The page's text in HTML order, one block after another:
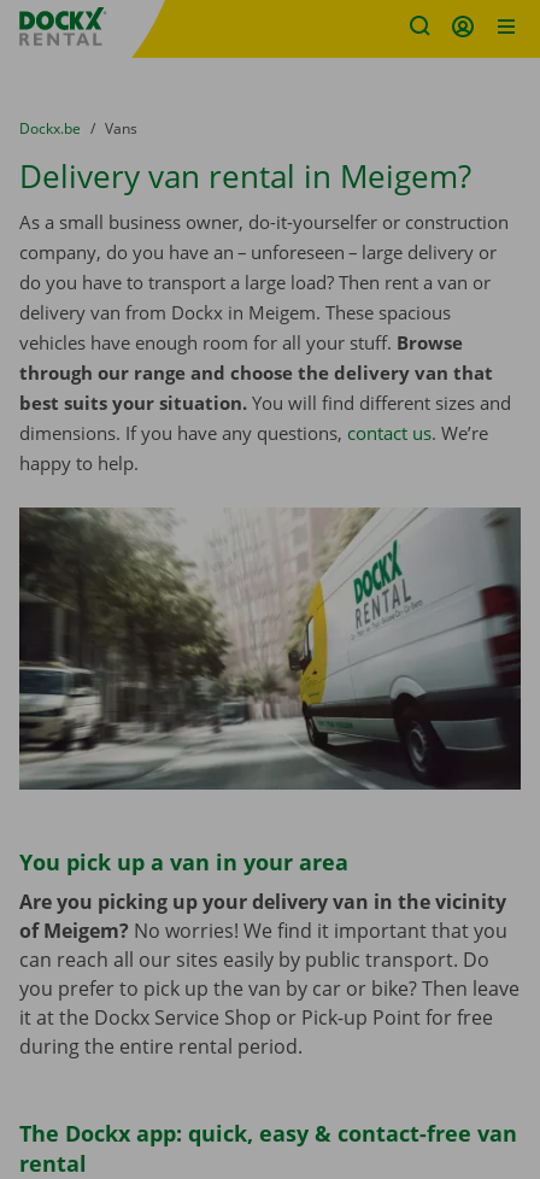
Fratello DEMO
You are here:
from
Dockx.be to
Vans
Delivery van rental in Meigem?
As a small business owner, do-it-yourselfer or construction
company, do you have an – unforeseen – large delivery or
do you have to transport a large load? Then rent a van or
delivery van from Dockx in Meigem. These spacious
vehicles have enough room for all your stuff. Browse
through our range and choose the delivery van that
best suits your situation. You will find different sizes and
dimensions. If you have any questions, contact us. We’re
happy to help.
You pick up a van in your area
Are you picking up your delivery van in the vicinity
of Meigem? No worries! We find it important that you
can reach all our sites easily by public transport. Do
you prefer to pick up the van by car or bike? Then leave
it at the Dockx Service Shop or Pick-up Point for free
during the entire rental period.
The Dockx app: quick, easy & contact-free van
rental